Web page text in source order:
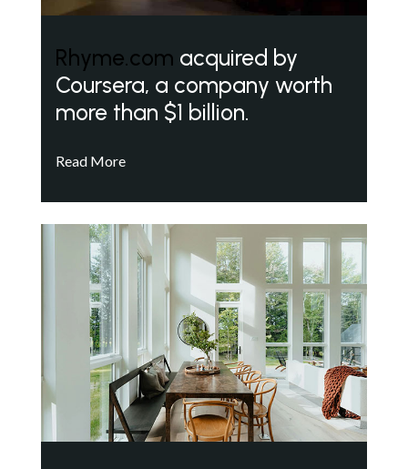
Rhyme.com acquired by
Coursera, a company worth
more than $1 billion.
Read More